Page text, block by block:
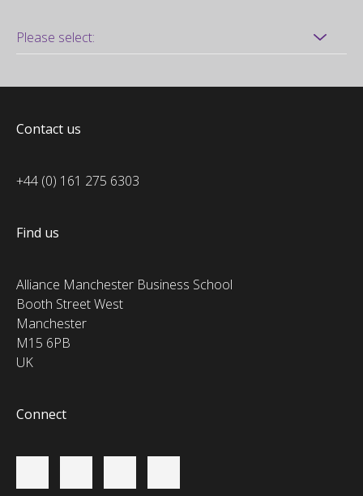
Contact us
+44 (0) 161 275 6303
Find us
Alliance Manchester Business School
Booth Street West
Manchester
M15 6PB
UK
Connect